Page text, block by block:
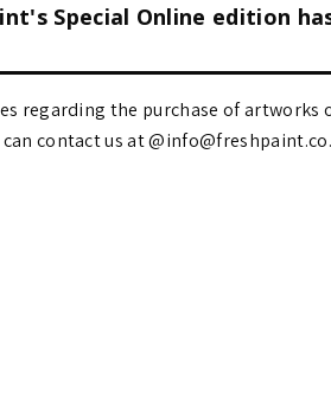
Special Online edition
regarding the purchase of artworks
contact us at @info@freshpaint.co.il‏ or